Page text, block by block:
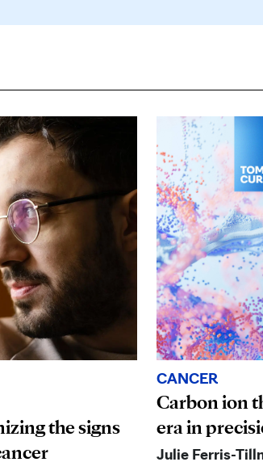
the signs
CANCER
Carbon ion
era in
Julie Ferris-